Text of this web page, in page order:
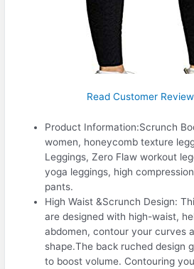
Read Customer
Product Information:Scrunch
women, honeycomb texture
Leggings, Zero Flaw workout
yoga leggings, high
pants.
High Waist &Scrunch Design:
are designed with high-waist,
abdomen, contour your curves
shape.The back ruched design
to boost volume. Contouring